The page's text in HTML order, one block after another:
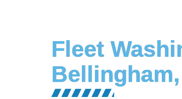
Fleet